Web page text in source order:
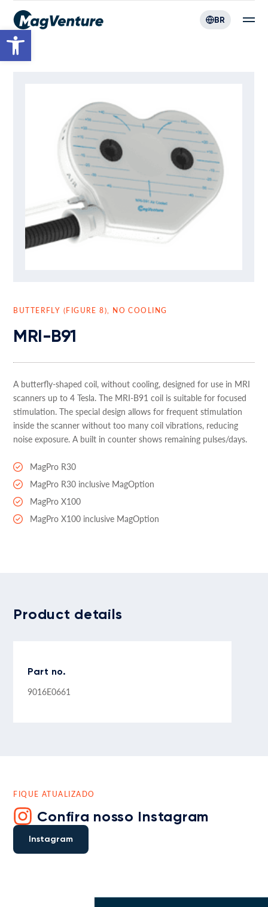
Open toolbar
BR
BUTTERFLY (FIGURE 8), NO COOLING
MRI-B91
A butterfly-shaped coil, without cooling, designed for use in MRI
scanners up to 4 Tesla. The MRI-B91 coil is suitable for focused
stimulation. The special design allows for frequent stimulation
inside the scanner without too many coil vibrations, reducing
noise exposure. A built in counter shows remaining pulses/days.
MagPro R30
MagPro R30 inclusive MagOption
MagPro X100
MagPro X100 inclusive MagOption
Product details
Part no.
9016E0661
FIQUE ATUALIZADO
Confira nosso Instagram
Instagram